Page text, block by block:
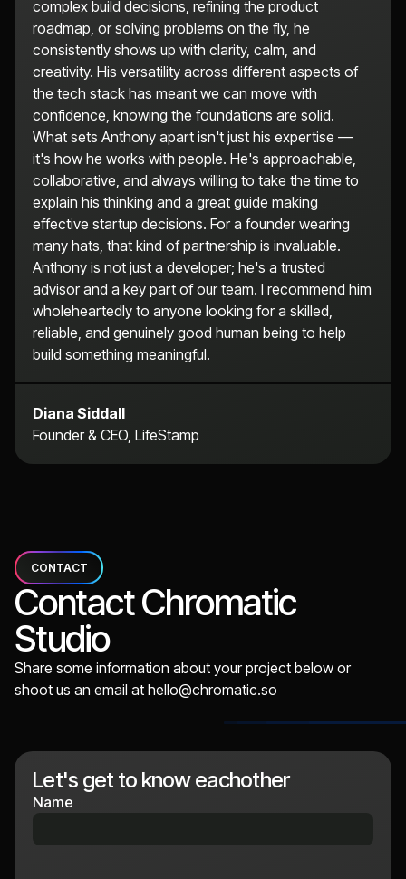
complex build decisions, refining the product
roadmap, or solving problems on the fly, he
consistently shows up with clarity, calm, and
creativity. His versatility across different aspects of
the tech stack has meant we can move with
confidence, knowing the foundations are solid.
What sets Anthony apart isn't just his expertise —
it's how he works with people. He's approachable,
collaborative, and always willing to take the time to
explain his thinking and a great guide making
effective startup decisions. For a founder wearing
many hats, that kind of partnership is invaluable.
Anthony is not just a developer; he's a trusted
advisor and a key part of our team. I recommend him
wholeheartedly to anyone looking for a skilled,
reliable, and genuinely good human being to help
build something meaningful.
Diana Siddall
Founder & CEO, LifeStamp
CONTACT
Contact Chromatic
Studio
Share some information about your project below or
shoot us an email at hello@chromatic.so
Let's get to know eachother
Name